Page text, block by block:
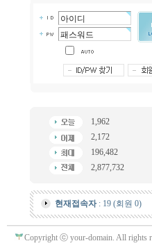
1,962
2,172
196,482
2,877,732
현재접속자: 19 (회원 0)
Copyright ⓒ your-domain. All rights